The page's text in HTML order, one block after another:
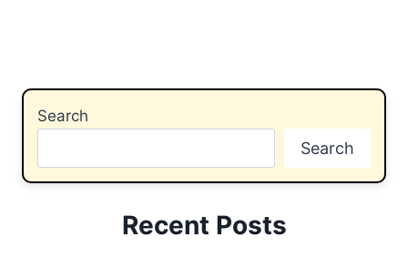
Search
Search
Recent Posts